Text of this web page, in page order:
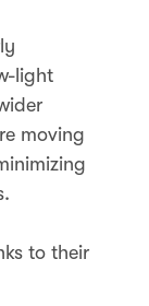
light
moving
to their